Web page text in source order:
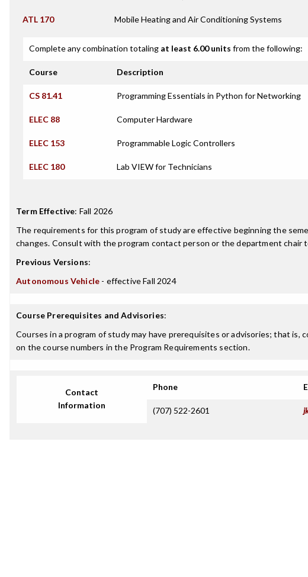
ATL 170 Mobile Heating and Air Conditioning Systems
Complete any combination totaling at least 6.00 units from the following:
Course Description
CS 81.41 Programming Essentials in Python for Networking
ELEC 88 Computer Hardware
ELEC 153 Programmable Logic Controllers
ELEC 180 Lab VIEW for Technicians
Term Effective: Fall 2026
The requirements for this program of study are effective beginning the
changes. Consult with the program contact person or the department
Previous Versions:
Autonomous Vehicle - effective Fall 2024
Course Prerequisites and Advisories:
Courses in a program of study may have prerequisites or advisories; that
on the course numbers in the Program Requirements section.
Contact
Information
Phone
(707) 522-2601